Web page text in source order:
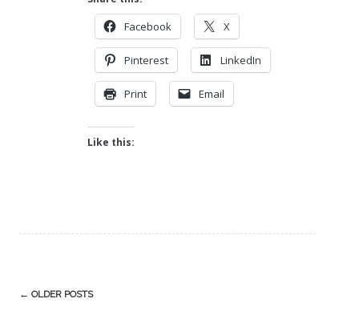
Facebook X
Pinterest LinkedIn
Print Email
Like this:
Post
← OLDER POSTS